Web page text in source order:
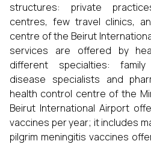
structures: private
centres, few travel clinics,
centre of the Beirut
services are offered by
different specialties:
disease specialists and
health control centre of the
Beirut International Airport
vaccines per year; it includes
pilgrim meningitis vaccines